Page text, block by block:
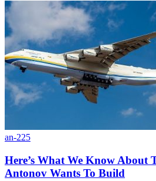
an-225
Here’s What We Know About
Antonov Wants To Build